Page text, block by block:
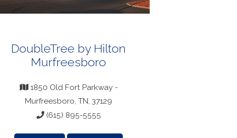
DoubleTree by Hilton
Murfreesboro
1850 Old Fort Parkway -
Murfreesboro, TN, 37129
(615) 895-5555